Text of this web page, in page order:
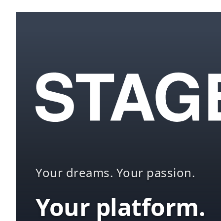
Your dreams. Your passion.
Your platform.